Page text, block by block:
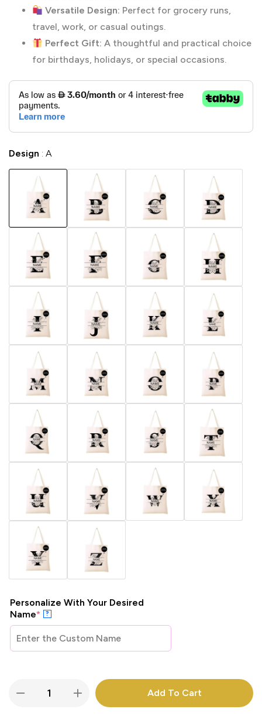
Versatile Design: Perfect for grocery runs,
travel, work, or casual outings.
Perfect Gift: A thoughtful and practical choice
for birthdays, holidays, or special occasions.
Design A
Personalize With Your Desired
Name* ?
Add To Cart